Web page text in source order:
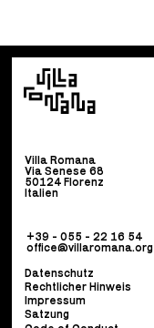
Villa Romana
Via Senese 68
50124 Florenz
Italien
+39 - 055 - 22 16 54
office@villaromana.org
Datenschutz
Rechtlicher Hinweis
Impressum
Satzung